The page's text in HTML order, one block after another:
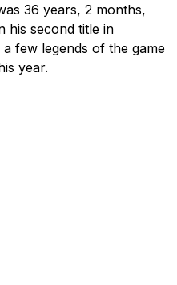
36 years, 2 months,
his second title in
few legends of the game
year.